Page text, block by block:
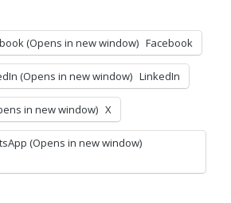
(Opens in new window) Facebook
(Opens in new window) LinkedIn
in new window) X
(Opens in new window)